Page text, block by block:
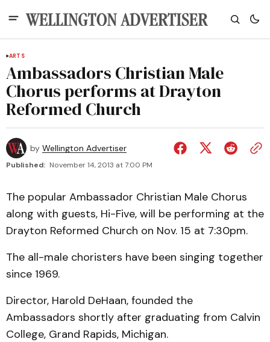
ARTS
Ambassadors Christian Male
Chorus performs at Drayton
Reformed Church
by Wellington Advertiser
Published: November 14, 2013 at 7:00 PM
The popular Ambassador Christian Male Chorus
along with guests, Hi-Five, will be performing at the
Drayton Reformed Church on Nov. 15 at 7:30pm.
The all-male choristers have been singing together
since 1969.
Director, Harold DeHaan, founded the
Ambassadors shortly after graduating from Calvin
College, Grand Rapids, Michigan.